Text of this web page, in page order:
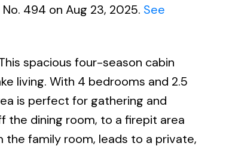
494 on Aug 23, 2025. See
spacious four-season cabin
living. With 4 bedrooms and 2.5
is perfect for gathering and
dining room, to a firepit area
the family room, leads to a private,